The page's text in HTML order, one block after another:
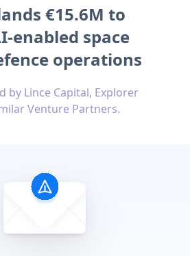
€15.6M to
enabled space
operations
by Lince Capital, Explorer
Venture Partners.